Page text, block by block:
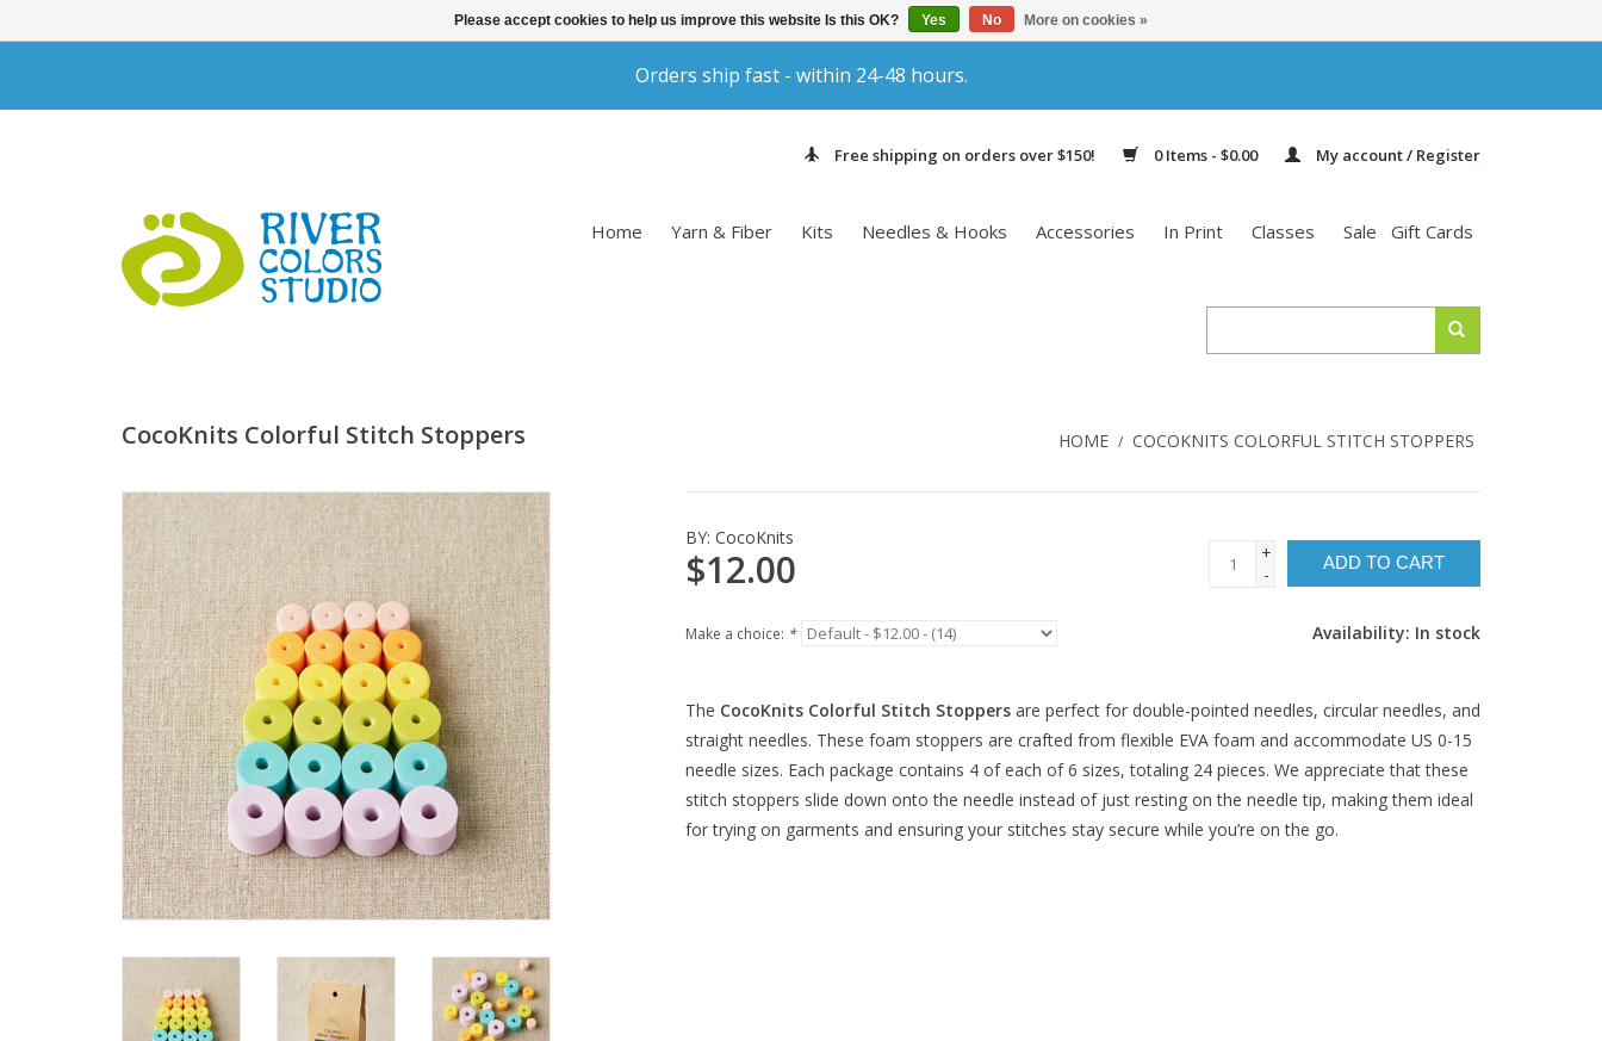
Orders ship fast - within 24-48 hours.
Free shipping on orders over $150! 0 Items - $0.00 My account / Register
Gift Cards
Home Yarn & Fiber Kits Needles & Hooks Accessories In Print Classes Sale
CocoKnits Colorful Stitch Stoppers HOME / COCOKNITS COLORFUL STITCH STOPPERS
BY: CocoKnits
$12.00
+
-
ADD TO CART
Availability: In stock
Make a choice: *
The CocoKnits Colorful Stitch Stoppersare perfect for double-pointed needles, circular needles, and
straight needles. These foam stoppers are crafted from flexible EVA foam and accommodate US 0-15
needle sizes. Each package contains 4 of each of 6 sizes, totaling 24 pieces. We appreciate that these
stitch stoppers slide down onto the needle instead of just resting on the needle tip, making them ideal
for trying on garments and ensuring your stitches stay secure while you’re on the go.
Please accept cookies to help us improve this website Is this OK? Yes No More on cookies »